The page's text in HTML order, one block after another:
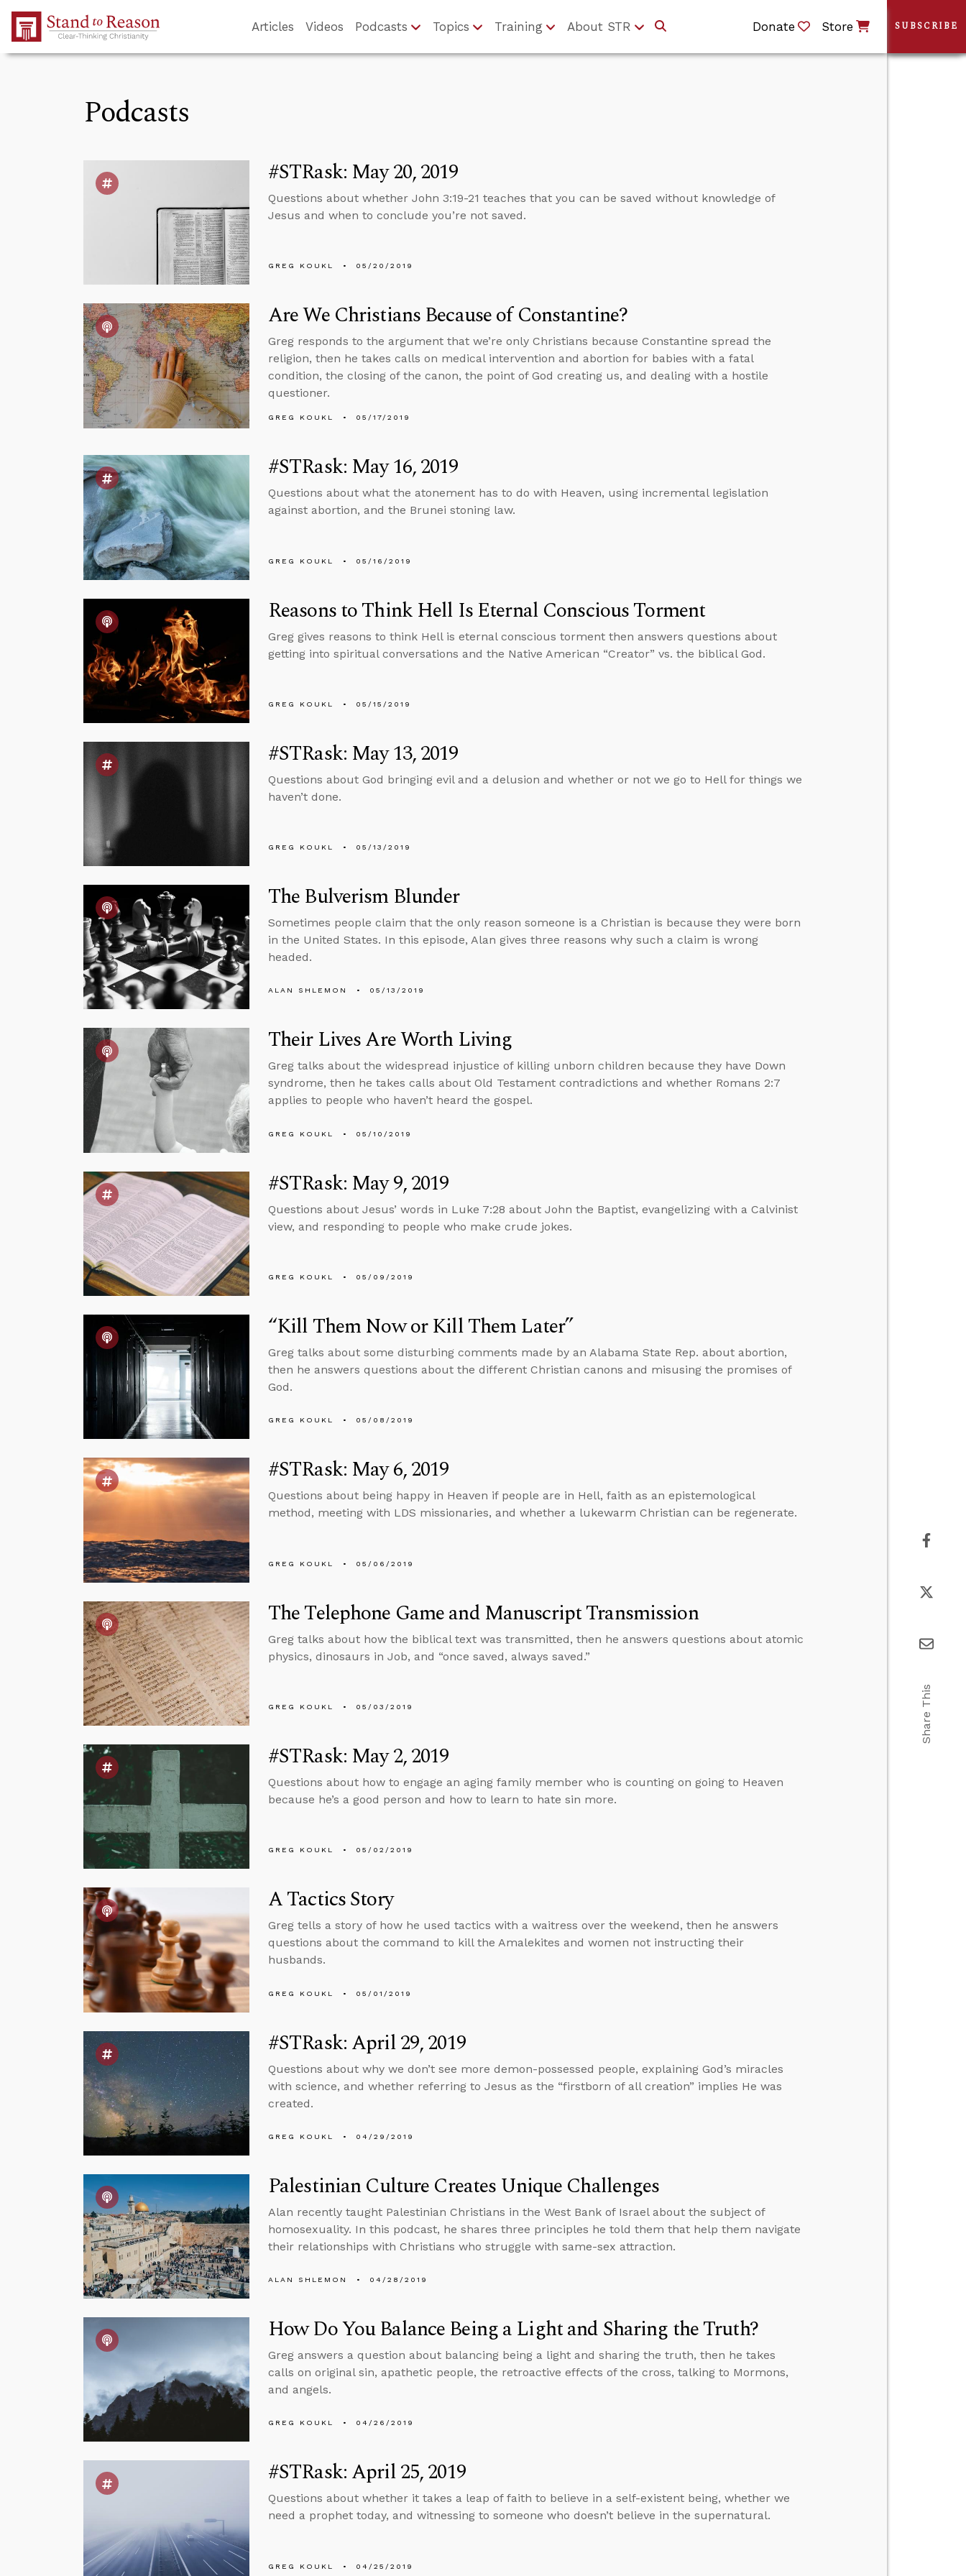
Skip to Main Content
Articles Videos Podcasts Topics Training About STR Donate Store
Podcasts
#STRask: May 20, 2019
Questions about whether John 3:19-21 teaches that you can be saved without knowledge of
Jesus and when to conclude you’re not saved.
GREG KOUKL 05/20/2019
Are We Christians Because of Constantine?
Greg responds to the argument that we’re only Christians because Constantine spread the
religion, then he takes calls on medical intervention and abortion for babies with a fatal
condition, the closing of the canon, the point of God creating us, and dealing with a hostile
questioner.
GREG KOUKL 05/17/2019
#STRask: May 16, 2019
Questions about what the atonement has to do with Heaven, using incremental legislation
against abortion, and the Brunei stoning law.
GREG KOUKL 05/16/2019
Reasons to Think Hell Is Eternal Conscious Torment
Greg gives reasons to think Hell is eternal conscious torment then answers questions about
getting into spiritual conversations and the Native American “Creator” vs. the biblical God.
GREG KOUKL 05/15/2019
#STRask: May 13, 2019
Questions about God bringing evil and a delusion and whether or not we go to Hell for things we
haven’t done.
GREG KOUKL 05/13/2019
The Bulverism Blunder
Sometimes people claim that the only reason someone is a Christian is because they were born
in the United States. In this episode, Alan gives three reasons why such a claim is wrong
headed.
ALAN SHLEMON 05/13/2019
Their Lives Are Worth Living
Greg talks about the widespread injustice of killing unborn children because they have Down
syndrome, then he takes calls about Old Testament contradictions and whether Romans 2:7
applies to people who haven’t heard the gospel.
GREG KOUKL 05/10/2019
#STRask: May 9, 2019
Questions about Jesus’ words in Luke 7:28 about John the Baptist, evangelizing with a Calvinist
view, and responding to people who make crude jokes.
GREG KOUKL 05/09/2019
“Kill Them Now or Kill Them Later”
Greg talks about some disturbing comments made by an Alabama State Rep. about abortion,
then he answers questions about the different Christian canons and misusing the promises of
God.
GREG KOUKL 05/08/2019
#STRask: May 6, 2019
Questions about being happy in Heaven if people are in Hell, faith as an epistemological
method, meeting with LDS missionaries, and whether a lukewarm Christian can be regenerate.
GREG KOUKL 05/06/2019
The Telephone Game and Manuscript Transmission
Greg talks about how the biblical text was transmitted, then he answers questions about atomic
physics, dinosaurs in Job, and “once saved, always saved.”
GREG KOUKL 05/03/2019
#STRask: May 2, 2019
Questions about how to engage an aging family member who is counting on going to Heaven
because he’s a good person and how to learn to hate sin more.
GREG KOUKL 05/02/2019
A Tactics Story
Greg tells a story of how he used tactics with a waitress over the weekend, then he answers
questions about the command to kill the Amalekites and women not instructing their
husbands.
GREG KOUKL 05/01/2019
#STRask: April 29, 2019
Questions about why we don’t see more demon-possessed people, explaining God’s miracles
with science, and whether referring to Jesus as the “firstborn of all creation” implies He was
created.
GREG KOUKL 04/29/2019
Palestinian Culture Creates Unique Challenges
Alan recently taught Palestinian Christians in the West Bank of Israel about the subject of
homosexuality. In this podcast, he shares three principles he told them that help them navigate
their relationships with Christians who struggle with same-sex attraction.
ALAN SHLEMON 04/28/2019
How Do You Balance Being a Light and Sharing the Truth?
Greg answers a question about balancing being a light and sharing the truth, then he takes
calls on original sin, apathetic people, the retroactive effects of the cross, talking to Mormons,
and angels.
GREG KOUKL 04/26/2019
#STRask: April 25, 2019
Questions about whether it takes a leap of faith to believe in a self-existent being, whether we
need a prophet today, and witnessing to someone who doesn’t believe in the supernatural.
GREG KOUKL 04/25/2019
SUBSCRIBE
Share This